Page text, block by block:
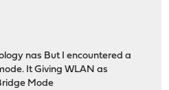
nas But I encountered a
It Giving WLAN as
Mode